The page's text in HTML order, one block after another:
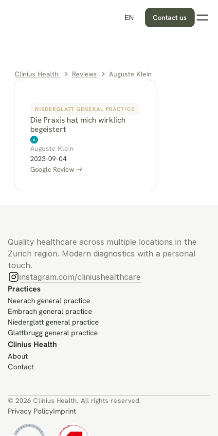
EN Contact us
Clinius Health Reviews Auguste Klein
NIEDERGLATT GENERAL PRACTICE
Die Praxis hat mich wirklich
begeistert
Auguste Klein
2023-09-04
Google Review
Quality healthcare across multiple locations in the
Zurich region. Modern diagnostics with a personal
touch.
instagram.com/cliniushealthcare
Practices
Neerach general practice
Embrach general practice
Niederglatt general practice
Glattbrugg general practice
Clinius Health
About
Contact
© 2026 Clinius Health. All rights reserved.
Privacy PolicyImprint